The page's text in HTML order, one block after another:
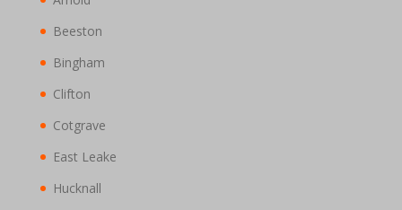
Beeston
Bingham
Clifton
Cotgrave
East Leake
Hucknall